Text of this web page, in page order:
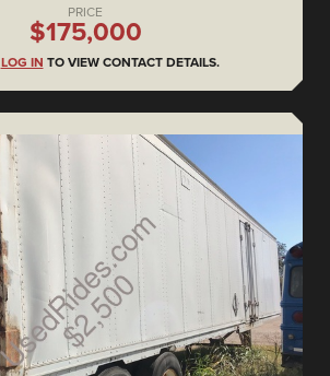
PRICE
$175,000
LOG IN TO VIEW CONTACT DETAILS.